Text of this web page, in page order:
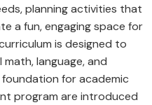
planning activities that
a fun, engaging space for
is designed to
language, and
for academic
program are introduced